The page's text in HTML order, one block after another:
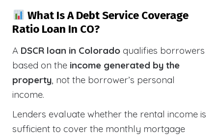
What Is A Debt Service Coverage
Ratio Loan In CO?
A DSCR loan in Colorado qualifies borrowers
based on the income generated by the
property, not the borrower’s personal
income.
Lenders evaluate whether the rental income is
sufficient to cover the monthly mortgage